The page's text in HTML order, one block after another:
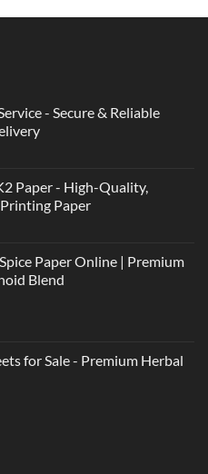
- Secure & Reliable
Paper - High-Quality,
Paper
Paper Online | Premium
Blend
for Sale - Premium Herbal